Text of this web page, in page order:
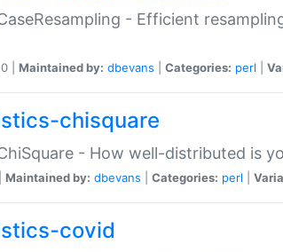
- Efficient
| Maintained by: dbevans Categories: perl
chisquare
- How well-distributed is
Maintained by: dbevans Categories: perl
covid